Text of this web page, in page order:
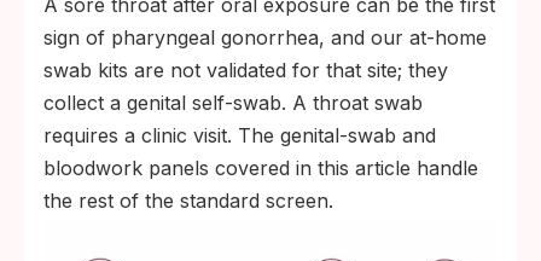
A sore throat after oral exposure can be the first
sign of pharyngeal gonorrhea, and our at-home
swab kits are not validated for that site; they
collect a genital self-swab. A throat swab
requires a clinic visit. The genital-swab and
bloodwork panels covered in this article handle
the rest of the standard screen.